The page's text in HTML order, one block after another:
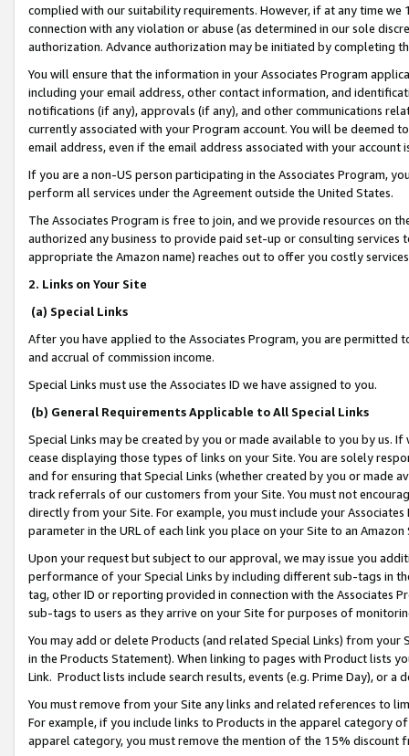
complied with our suitability requirements. However, if at any time
connection with any violation or abuse (as determined in our sole
authorization. Advance authorization may be initiated by completing
You will ensure that the information in your Associates Program
including your email address, other contact information, and
notifications (if any), approvals (if any), and other communications
currently associated with your Program account. You will be deemed
email address, even if the email address associated with your account
If you are a non-US person participating in the Associates Program,
perform all services under the Agreement outside the United States.
The Associates Program is free to join, and we provide resources on
authorized any business to provide paid set-up or consulting
appropriate the Amazon name) reaches out to offer you costly
2. Links on Your Site
(a) Special Links
After you have applied to the Associates Program, you are permitted
and accrual of commission income.
Special Links must use the Associates ID we have assigned to you.
(b) General Requirements Applicable to All Special Links
Special Links may be created by you or made available to you by us.
cease displaying those types of links on your Site. You are solely
and for ensuring that Special Links (whether created by you or
track referrals of our customers from your Site. You must not
directly from your Site. For example, you must include your
parameter in the URL of each link you place on your Site to an
Upon your request but subject to our approval, we may issue you
performance of your Special Links by including different sub-tags in
tag, other ID or reporting provided in connection with the Associates
sub-tags to users as they arrive on your Site for purposes of
You may add or delete Products (and related Special Links) from
in the Products Statement). When linking to pages with Product lists
Link. Product lists include search results, events (e.g. Prime Day), or a
You must remove from your Site any links and related references to
For example, if you include links to Products in the apparel category
apparel category, you must remove the mention of the 15% discount